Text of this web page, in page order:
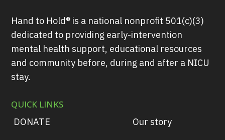
Hand to Hold® is a national nonprofit 501(c)(3)
dedicated to providing early-intervention
mental health support, educational resources
and community before, during and after a NICU
stay.
QUICK LINKS
DONATE
Our story